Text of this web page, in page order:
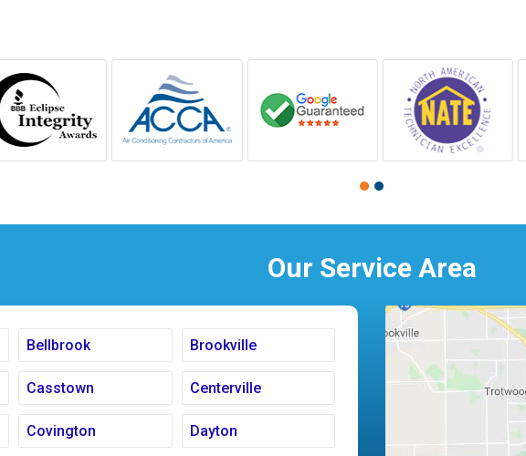
Our Service Area
Bellbrook Brookville
Casstown Centerville
Covington Dayton